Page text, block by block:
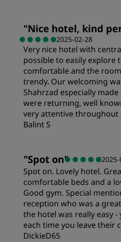
Value
Sleep Quality
Location
Service
"Nice hotel, kind
2025-02-28
Very nice hotel with
possible to easily explore
comfortable and the
trendy. Our welcoming
Shahrzad especially
were returning, well
very attentive throughout
Balint S
"Spot on"
Spot on. Lovely hotel.
comfortable beds and a
Good gym. Special
reception who was a
the hotel was really easy
each time you leave their
DickieD65